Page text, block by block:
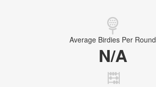
Average Birdies Per Round
N/A